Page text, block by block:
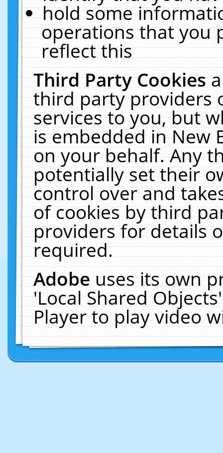
hold some
operations that you
reflect this
Third Party Cookies
third party providers
services to you, but
is embedded in New
on your behalf. Any
potentially set their
control over and
of cookies by third
providers for details
required.
Adobeuses its own
'Local Shared
Player to play video